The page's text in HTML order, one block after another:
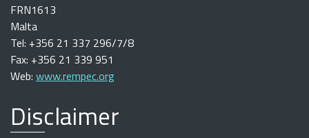
FRN1613
Malta
Tel: +356 21 337 296/7/8
Fax: +356 21 339 951
Web: www.rempec.org
Disclaimer